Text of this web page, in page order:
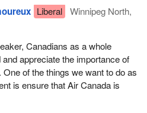
to the province of Manitoba,
there is a cost going into
were fairer in their
that the employees who were
six years ago are still feeling
had to move outside the city
ultimately had to move
still concerns me.
Liberal
Winnipeg North,
Canadians as a whole
and appreciate the importance of
One of the things we want to do as
is ensure that Air Canada is